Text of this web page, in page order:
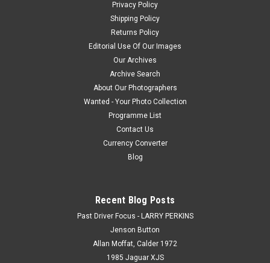
Privacy Policy
Shipping Policy
Returns Policy
Editorial Use Of Our Images
Our Archives
Archive Search
About Our Photographers
Wanted - Your Photo Collection
Programme List
Contact Us
Currency Converter
Blog
Recent Blog Posts
Past Driver Focus - LARRY PERKINS
Jenson Button
Allan Moffat, Calder 1972
1985 Jaguar XJS